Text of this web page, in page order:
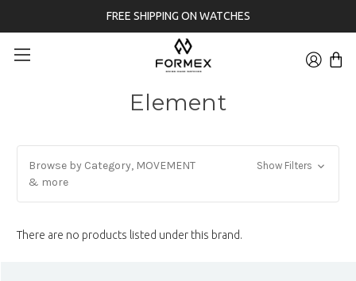
FREE SHIPPING ON WATCHES
Element
Browse by Category, MOVEMENT
& more
Show Filters
There are no products listed under this brand.